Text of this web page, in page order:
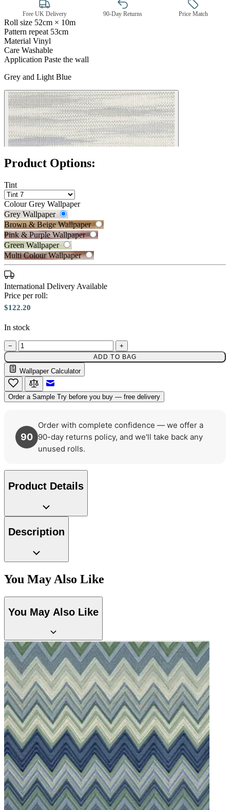
Pink & Purple Wallpaper – Tint 7
Free UK Delivery 90-Day Returns Price Match
Roll size 52cm × 10m
Pattern repeat 53cm
Material Vinyl
Care Washable
Application Paste the wall
Grey and Light Blue
Grey Wallpaper – Tint 7
Product Options:
Tint
Colour Grey Wallpaper
Grey Wallpaper
Brown & Beige Wallpaper
Pink & Purple Wallpaper
Green Wallpaper
Multi Colour Wallpaper
International Delivery Available
Price per roll:
$122.20
In stock
− +
ADD TO BAG
Wallpaper Calculator
Order a Sample Try before you buy — free delivery
90
Order with complete confidence — we offer a
90-day returns policy, and we'll take back any
unused rolls.
Product Details
Description
You May Also Like
You May Also Like